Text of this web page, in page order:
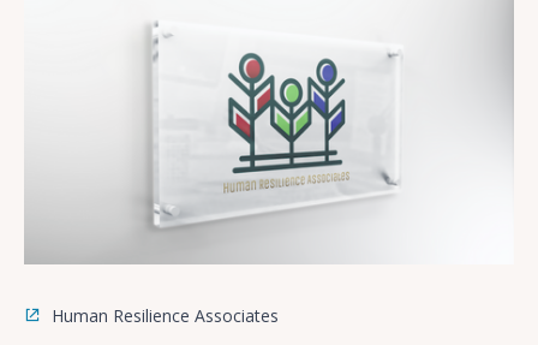
Human Resilience Associates